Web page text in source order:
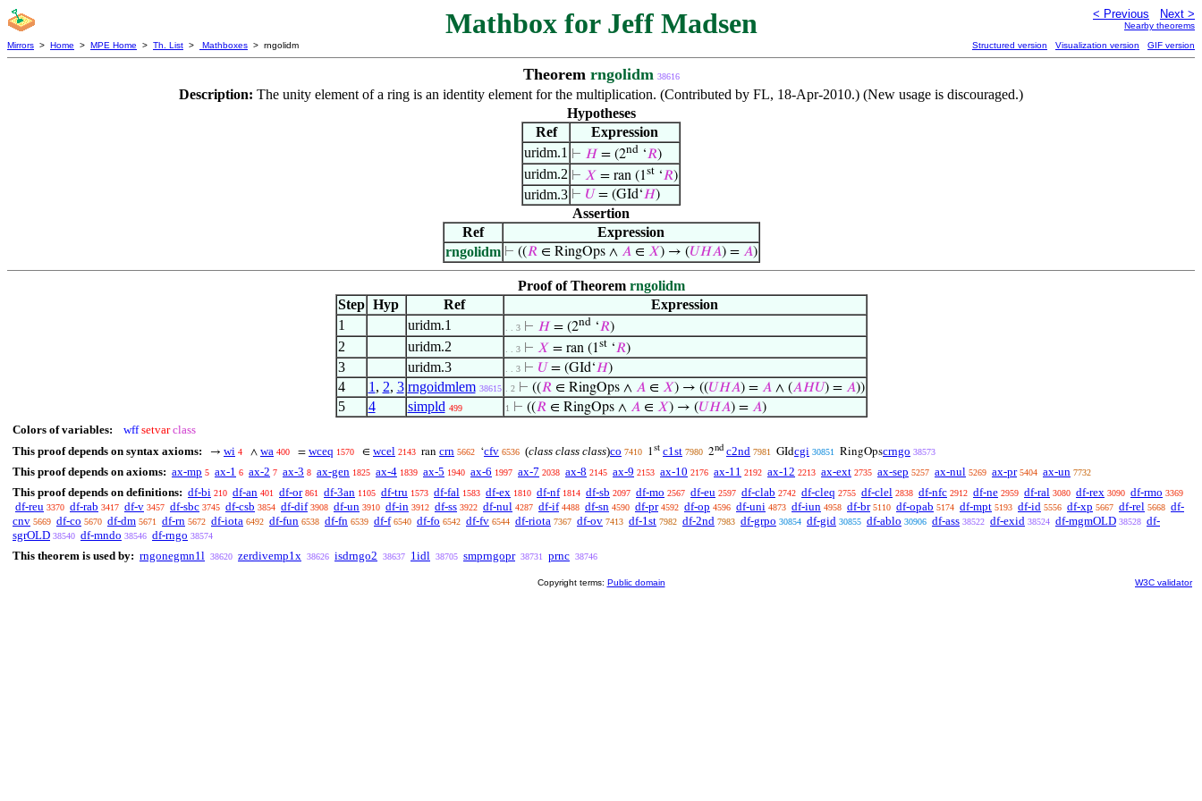
Mathbox for Jeff Madsen < Previous Next >
Nearby theorems
Mirrors > Home > MPE Home > Th. List > Mathboxes > rngolidm Structured version Visualization version GIF version
Theorem rngolidm 38616
Description: The unity element of a ring is an identity element for the multiplication. (Contributed by FL, 18-Apr-2010.) (New usage is discouraged.)
Hypotheses
Ref
Expression
uridm.1 ⊢ 𝐻 = (2nd ‘𝑅)
uridm.2 ⊢ 𝑋 = ran (1st ‘𝑅)
uridm.3 ⊢ 𝑈 = (GId‘𝐻)
Assertion
Ref
Expression
rngolidm ⊢ ((𝑅∈ RingOps ∧ 𝐴∈ 𝑋) → (𝑈𝐻𝐴) = 𝐴)
Proof of Theorem rngolidm
Step Hyp Ref
Expression
1
uridm.1 . . 3 ⊢ 𝐻= (2nd‘𝑅)
2 uridm.2 . . 3 ⊢ 𝑋 = ran (1st‘𝑅)
3 uridm.3 . . 3 ⊢ 𝑈= (GId‘𝐻)
4 1 , 2, 3 rngoidmlem 38615 . 2 ⊢ ((𝑅∈ RingOps ∧ 𝐴∈ 𝑋) → ((𝑈𝐻𝐴) = 𝐴∧ (𝐴𝐻𝑈) = 𝐴))
5 4 simpld 499 1 ⊢ ((𝑅∈ RingOps ∧ 𝐴∈ 𝑋) → (𝑈𝐻𝐴) = 𝐴)
Colors of variables: wff setvar class
This proof depends on syntax axioms:
→ wi 4 ∧ wa 400 = wceq 1570 ∈ wcel 2143 ran crn 5662 ‘cfv 6536 (class class class)co 7410 1st c1st 7980 2nd c2nd 7981 GIdcgi 30851 RingOpscrngo 38573
This proof depends on axioms: ax-mp 5 ax-1 6 ax-2 7 ax-3 8 ax-gen 1825 ax-4 1839 ax-5 1940 ax-6 1997 ax-7 2038 ax-8 2145 ax-9 2153 ax-10 2176 ax-11 2192 ax-12 2213 ax-ext 2735 ax-sep 5257 ax-nul 5269 ax-pr 5404 ax-un 7732
This proof depends on definitions: df-bi 210 df-an 401 df-or 861 df-3an 1105 df-tru 1573 df-fal 1583 df-ex 1810 df-nf 1814 df-sb 2097 df-mo 2567 df-eu 2597 df-clab 2742 df-cleq 2755 df-clel 2838 df-nfc 2912 df-ne 2959 df-ral 3080 df-rex 3090 df-rmo 3369
df-reu 3370 df-rab 3417 df-v 3457 df-sbc 3745 df-csb 3854 df-dif 3908 df-un 3910 df-in 3912 df-ss 3922 df-nul 4287 df-if 4488 df-sn 4590 df-pr 4592 df-op 4596 df-uni 4873 df-iun 4958 df-br 5110 df-opab 5174 df-mpt 5193 df-id 5556 df-xp 5667 df-rel 5668 df-
cnv 5669 df-co 5670 df-dm 5671 df-rn 5672 df-iota 6492 df-fun 6538 df-fn 6539 df-f 6540 df-fo 6542 df-fv 6544 df-riota 7367 df-ov 7413 df-1st 7982 df-2nd 7983 df-grpo 30854 df-gid 30855 df-ablo 30906 df-ass 38522 df-exid 38524 df-mgmOLD 38528 df-
sgrOLD 38540 df-mndo 38546 df-rngo 38574
This theorem is used by: rngonegmn1l 38620 zerdivemp1x 38626 isdrngo2 38637 1idl 38705 smprngopr 38731 prnc 38746
Copyright terms: Public domain W3C validator